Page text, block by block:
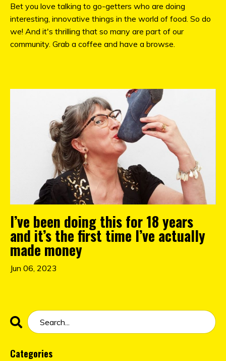
Bet you love talking to go-getters who are doing
interesting, innovative things in the world of food. So do
we! And it's thrilling that so many are part of our
community. Grab a coffee and have a browse.
I’ve been doing this for 18 years
and it’s the first time I’ve actually
made money
Jun 06, 2023
Categories